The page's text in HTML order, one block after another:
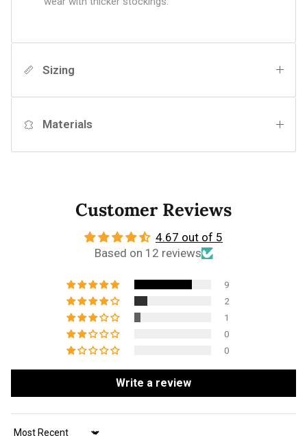
Sizing
Materials
Customer Reviews
4.67 out of 5
Based on 12 reviews
9
2
1
0
0
Write a review